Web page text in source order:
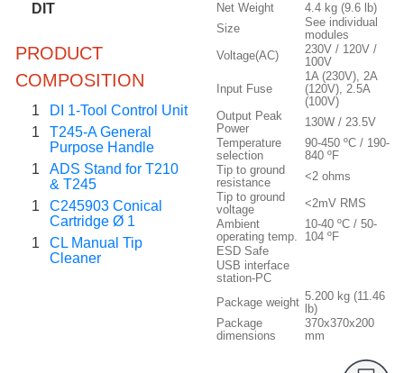
DIT
PRODUCT
COMPOSITION
1
DI 1-Tool Control Unit
1
T245-A General
Purpose Handle
1
ADS Stand for T210
& T245
1
C245903 Conical
Cartridge Ø 1
1
CL Manual Tip
Cleaner
Net Weight
4.4 kg (9.6 lb)
Size
See individual
modules
Voltage(AC)
230V / 120V /
100V
Input Fuse
1A (230V), 2A
(120V), 2.5A
(100V)
Output Peak
Power
130W / 23.5V
Temperature
selection
90-450 ºC / 190-
840 ºF
Tip to ground
resistance
<2 ohms
Tip to ground
voltage
<2mV RMS
Ambient
operating temp.
10-40 ºC / 50-
104 ºF
ESD Safe
USB interface
station-PC
Package weight 5.200 kg (11.46
lb)
Package
dimensions
370x370x200
mm